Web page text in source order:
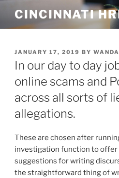
content
CINCINNATI
POSTED
ON
JANUARY 17, 2019 BY
In our day to day
online scams and
across all sorts of
allegations.
These are chosen after
investigation function to
suggestions for writing
the straightforward thing of